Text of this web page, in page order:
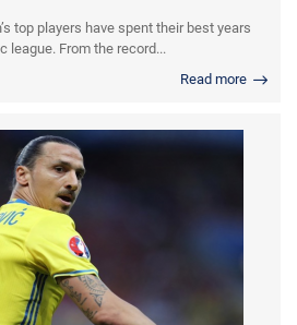
top players have spent their best years
league. From the record...
Read more